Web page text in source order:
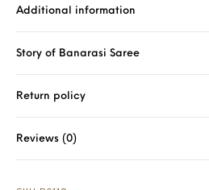
Additional information
Story of Banarasi Saree
Return policy
Reviews (0)